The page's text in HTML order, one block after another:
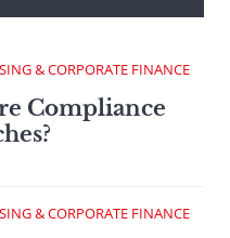
& CORPORATE FINANCE
Compliance
& CORPORATE FINANCE